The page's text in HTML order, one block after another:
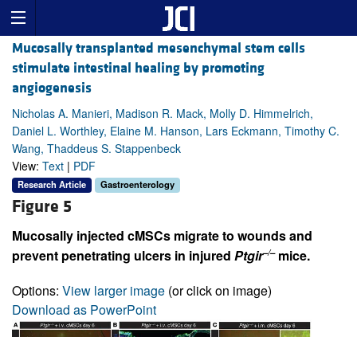
Mucosally transplanted mesenchymal stem cells
stimulate intestinal healing by promoting
angiogenesis
Nicholas A. Manieri, Madison R. Mack, Molly D. Himmelrich,
Daniel L. Worthley, Elaine M. Hanson, Lars Eckmann, Timothy C.
Wang, Thaddeus S. Stappenbeck
View: Text | PDF
Research Article Gastroenterology
Figure 5
Mucosally injected cMSCs migrate to wounds and
prevent penetrating ulcers in injured Ptgir–/–mice.
Options: View larger image (or click on image)
Download as PowerPoint